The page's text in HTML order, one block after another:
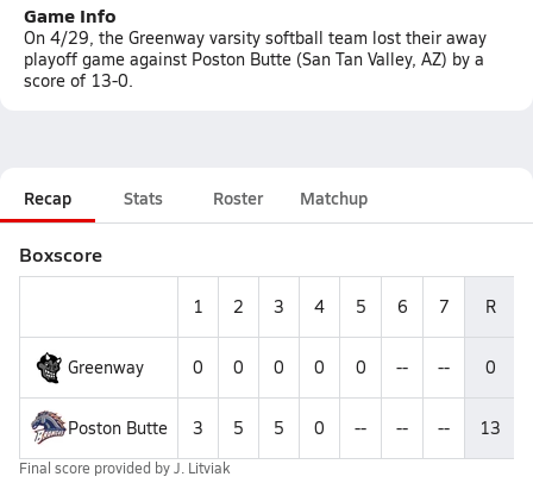
Game Info
On 4/29, the Greenway varsity softball team lost their away
playoff game against Poston Butte (San Tan Valley, AZ) by a
score of 13-0.
Recap Stats Roster Matchup
Boxscore
1 2 3 4 5 6 7 R
Greenway 0 0 0 0 0 -- -- 0
Poston Butte 3 5 5 0 -- -- -- 13
Final score provided byJ. Litviak